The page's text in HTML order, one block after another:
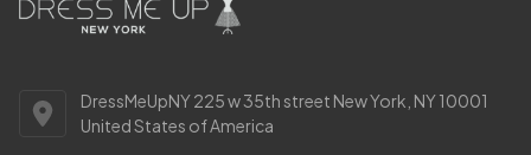
DressMeUpNY 225 w 35th street New York, NY 10001
United States of America